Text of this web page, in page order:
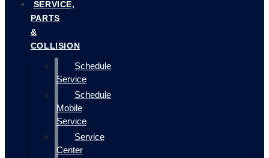
SERVICE,
PARTS
&
COLLISION
Schedule
Service
Schedule
Mobile
Service
Service
Center